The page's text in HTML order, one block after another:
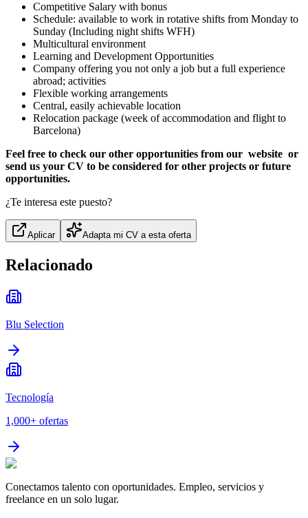
Competitive Salary with bonus
Schedule: available to work in rotative shifts from Monday to
Sunday (Including night shifts WFH)
Multicultural environment
Learning and Development Opportunities
Company offering you not only a job but a full experience
abroad; activities
Flexible working arrangements
Central, easily achievable location
Relocation package (week of accommodation and flight to
Barcelona)
Feel free to check our other opportunities from our website or
send us your CV to be considered for other projects or future
opportunities.
¿Te interesa este puesto?
Aplicar Adapta mi CV a esta oferta
Relacionado
Blu Selection
Tecnología
1,000+ ofertas
Conectamos talento con oportunidades. Empleo, servicios y
freelance en un solo lugar.